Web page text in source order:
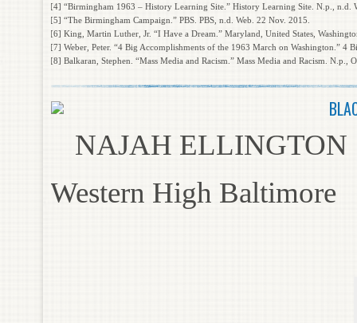
[4] “Birmingham 1963 – History Learning Site.” History Learning Site. N.p., n.d.
[5] “The Birmingham Campaign.” PBS. PBS, n.d. Web. 22 Nov. 2015.
[6] King, Martin Luther, Jr. “I Have a Dream.” Maryland, United States,
[7] Weber, Peter. “4 Big Accomplishments of the 1963 March on Washington.”
[8] Balkaran, Stephen. “Mass Media and Racism.” Mass Media and Racism. N.p.,
NAJAH ELLINGTON
Western High Baltimore